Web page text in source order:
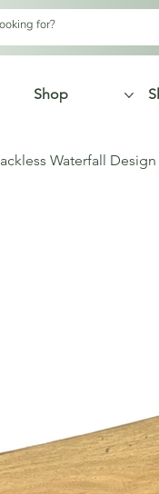
Shop
Waterfall Design